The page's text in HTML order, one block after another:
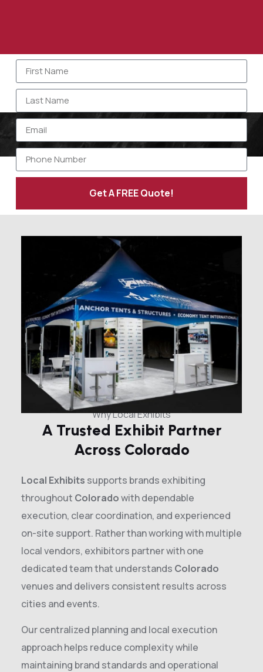
Get A FREE Quote!
Alternative:
Why Local Exhibits
A Trusted Exhibit Partner
Across Colorado
Local Exhibits supports brands exhibiting
throughout Coloradowith dependable
execution, clear coordination, and experienced
on-site support. Rather than working with multiple
local vendors, exhibitors partner with one
dedicated team that understands Colorado
venues and delivers consistent results across
cities and events.
Our centralized planning and local execution
approach helps reduce complexity while
maintaining brand standards and operational